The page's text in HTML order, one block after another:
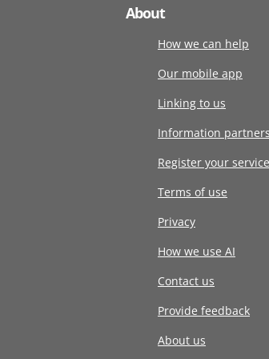
About
How we can help
Our mobile app
Linking to us
Information partners
Register your service
Terms of use
Privacy
How we use AI
Contact us
Provide feedback
About us